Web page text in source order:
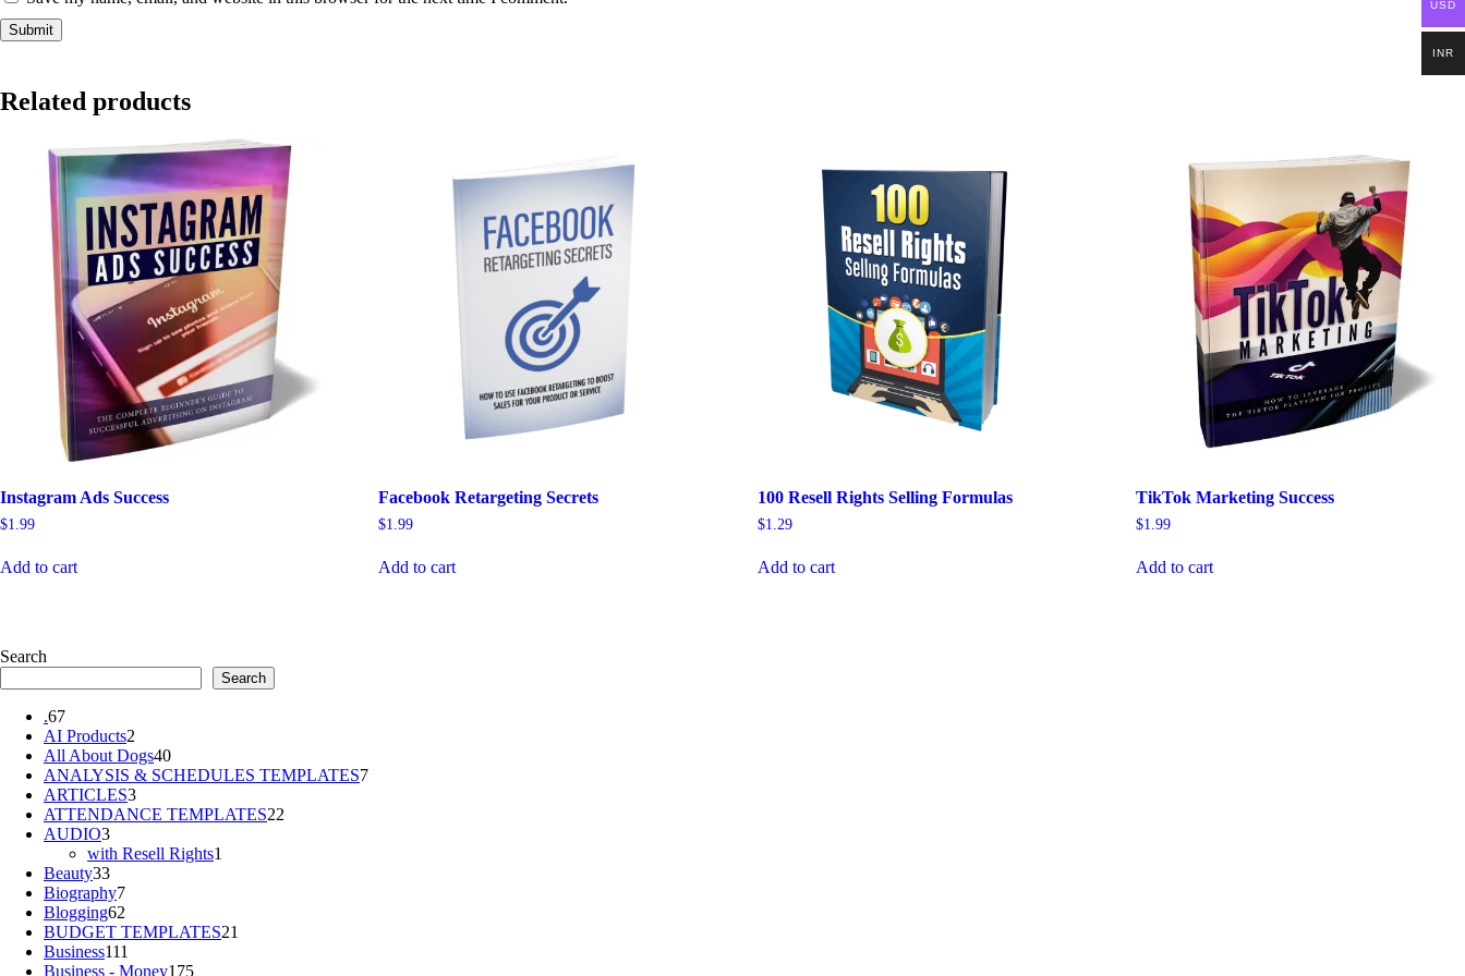
Related products
Instagram Ads Success
$1.99
Add to cart
Facebook Retargeting Secrets
$1.99
Add to cart
100 Resell Rights Selling Formulas
$1.29
Add to cart
TikTok Marketing Success
$1.99
Add to cart
Search
Search
.6767
products
AI Products2
products
All About Dogs4040
products
ANALYSIS & SCHEDULES TEMPLATES77
ARTICLES33
products
ATTENDANCE TEMPLATES22
AUDIO33
products
with Resell Rights1
Beauty3333
products
Biography77
Blogging62
products
BUDGET TEMPLATES21
Business111
products
Business - Money175175
USD
INR